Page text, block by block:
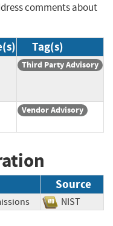
comments about
Tag(s)
Third Party Advisory
Vendor Advisory
Source
NIST